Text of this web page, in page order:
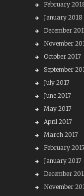
February
January 2018
December
November
October 2017
September
July 2017
June 2017
May 2017
April 2017
March 2017
February
January 2017
December
November